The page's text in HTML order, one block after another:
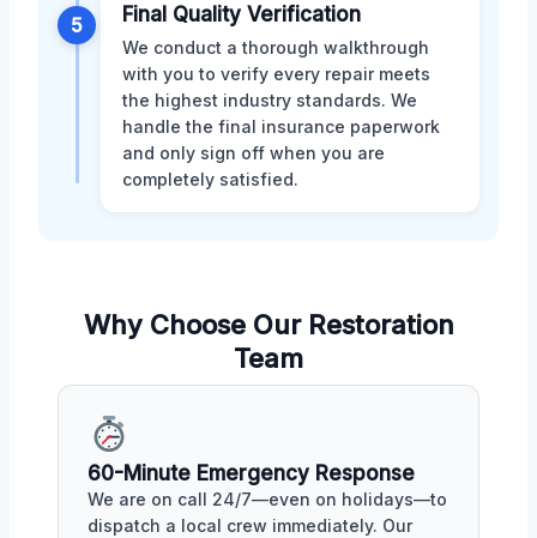
5 Final Quality Verification
We conduct a thorough walkthrough
with you to verify every repair meets
the highest industry standards. We
handle the final insurance paperwork
and only sign off when you are
completely satisfied.
Why Choose Our Restoration
Team
60-Minute Emergency Response
We are on call 24/7—even on holidays—to
dispatch a local crew immediately. Our